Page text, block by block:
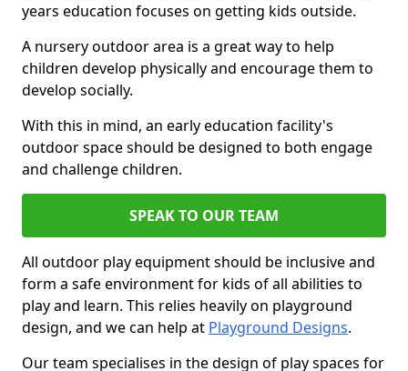
years education focuses on getting kids outside.
A nursery outdoor area is a great way to help
children develop physically and encourage them to
develop socially.
With this in mind, an early education facility's
outdoor space should be designed to both engage
and challenge children.
SPEAK TO OUR TEAM
All outdoor play equipment should be inclusive and
form a safe environment for kids of all abilities to
play and learn. This relies heavily on playground
design, and we can help at Playground Designs.
Our team specialises in the design of play spaces for